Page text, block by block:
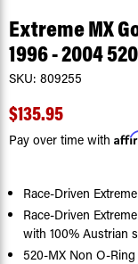
Extreme MX
1996 - 2004
SKU: 809255
$135.95
Pay over time with
Race-Driven
Race-Driven
with 100% Austrian
520-MX Non O-